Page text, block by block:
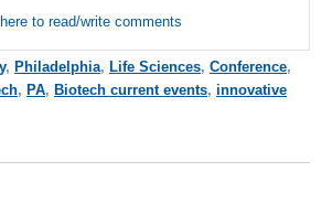
to read/write comments
, Philadelphia, Life Sciences, Conference,
, PA, Biotech current events, innovative